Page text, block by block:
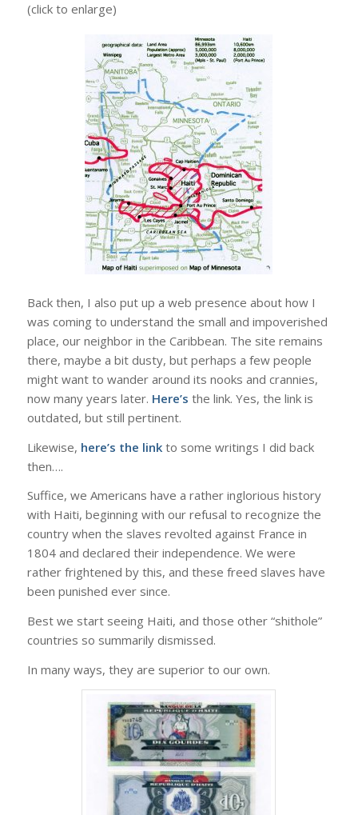
(click to enlarge)
Back then, I also put up a web presence about how I
was coming to understand the small and impoverished
place, our neighbor in the Caribbean. The site remains
there, maybe a bit dusty, but perhaps a few people
might want to wander around its nooks and crannies,
now many years later. Here’s the link. Yes, the link is
outdated, but still pertinent.
Likewise, here’s the linkto some writings I did back
then….
Suffice, we Americans have a rather inglorious history
with Haiti, beginning with our refusal to recognize the
country when the slaves revolted against France in
1804 and declared their independence. We were
rather frightened by this, and these freed slaves have
been punished ever since.
Best we start seeing Haiti, and those other “shithole”
countries so summarily dismissed.
In many ways, they are superior to our own.